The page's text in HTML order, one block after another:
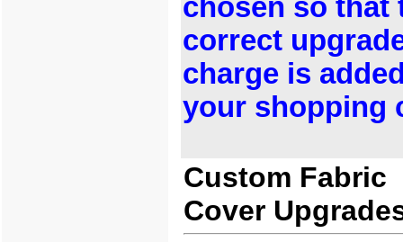
chosen so that
correct
charge is
your shopping
Custom Fabric
Cover